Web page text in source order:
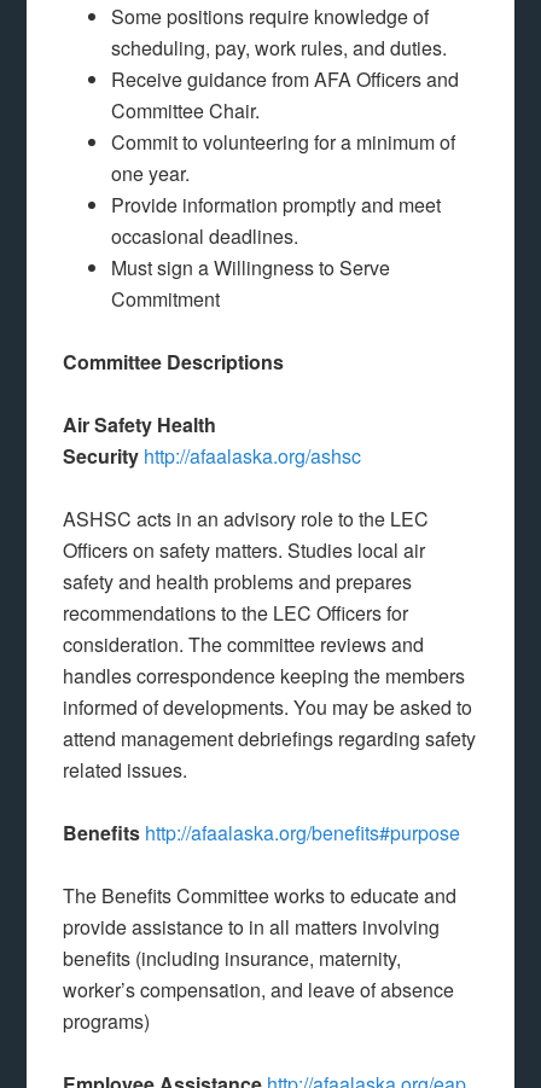
Some positions require knowledge of
scheduling, pay, work rules, and duties.
Receive guidance from AFA Officers and
Committee Chair.
Commit to volunteering for a minimum of
one year.
Provide information promptly and meet
occasional deadlines.
Must sign a Willingness to Serve
Commitment
Committee Descriptions
Air Safety Health
Security http://afaalaska.org/ashsc
ASHSC acts in an advisory role to the LEC
Officers on safety matters. Studies local air
safety and health problems and prepares
recommendations to the LEC Officers for
consideration. The committee reviews and
handles correspondence keeping the members
informed of developments. You may be asked to
attend management debriefings regarding safety
related issues.
Benefits http://afaalaska.org/benefits#purpose
The Benefits Committee works to educate and
provide assistance to in all matters involving
benefits (including insurance, maternity,
worker’s compensation, and leave of absence
programs)